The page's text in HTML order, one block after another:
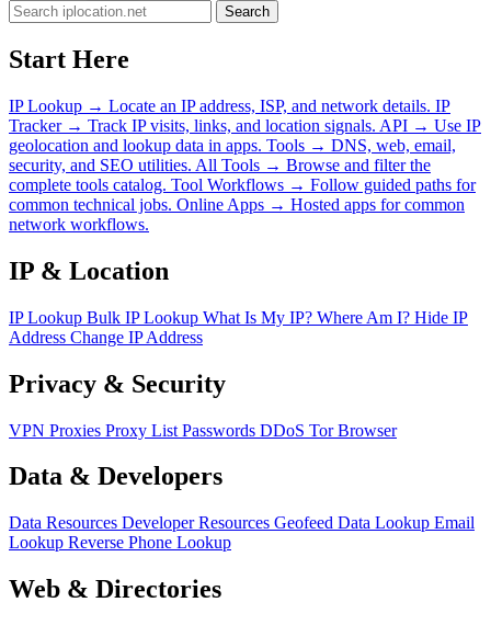
Search
Start Here
IP Lookup → Locate an IP address, ISP, and network details. IP
Tracker → Track IP visits, links, and location signals. API → Use IP
geolocation and lookup data in apps. Tools → DNS, web, email,
security, and SEO utilities. All Tools → Browse and filter the
complete tools catalog. Tool Workflows → Follow guided paths for
common technical jobs. Online Apps → Hosted apps for common
network workflows.
IP & Location
IP Lookup Bulk IP Lookup What Is My IP? Where Am I? Hide IP
Address Change IP Address
Privacy & Security
VPN Proxies Proxy List Passwords DDoS Tor Browser
Data & Developers
Data Resources Developer Resources Geofeed Data Lookup Email
Lookup Reverse Phone Lookup
Web & Directories